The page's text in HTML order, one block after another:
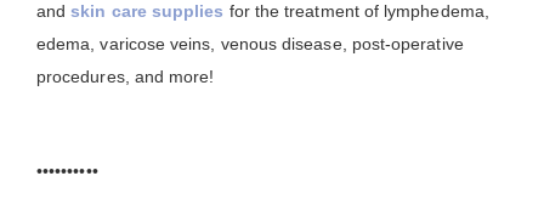
andskin care supplies for the treatment of lymphedema,
edema, varicose veins, venous disease, post-operative
procedures, and more!
••••••••••